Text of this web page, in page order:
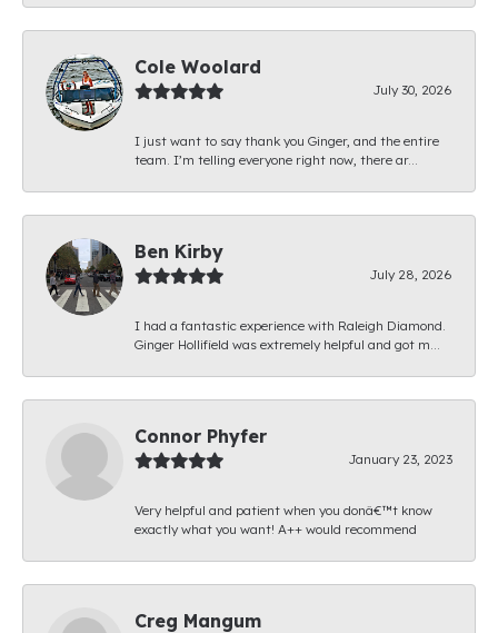
Cole Woolard
July 30, 2026
I just want to say thank you Ginger, and the entire
team. I’m telling everyone right now, there ar...
Ben Kirby
July 28, 2026
I had a fantastic experience with Raleigh Diamond.
Ginger Hollifield was extremely helpful and got m...
Connor Phyfer
January 23, 2023
Very helpful and patient when you donâ€™t know
exactly what you want! A++ would recommend
Creg Mangum